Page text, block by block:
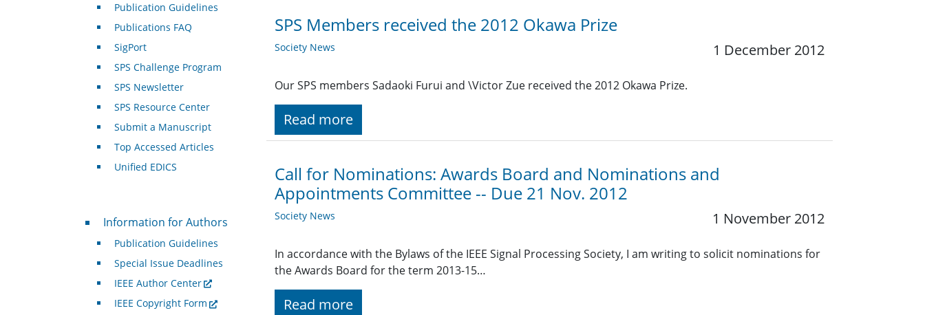
SPS Members received the 2012 Okawa Prize
Society News 1 December 2012
Our SPS members Sadaoki Furui and \Victor Zue received the 2012 Okawa Prize.
Read more
Call for Nominations: Awards Board and Nominations and
Appointments Committee -- Due 21 Nov. 2012
Society News 1 November 2012
In accordance with the Bylaws of the IEEE Signal Processing Society, I am writing to solicit nominations for
the Awards Board for the term 2013-15…
Read more
Publication Guidelines
Publications FAQ
SigPort
SPS Challenge Program
SPS Newsletter
SPS Resource Center
Submit a Manuscript
Top Accessed Articles
Unified EDICS
For Authors
Information for Authors
Publication Guidelines
Special Issue Deadlines
IEEE Author Center
IEEE Copyright Form